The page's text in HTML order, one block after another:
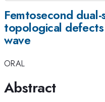
Femtosecond
topological
wave
ORAL
Abstract